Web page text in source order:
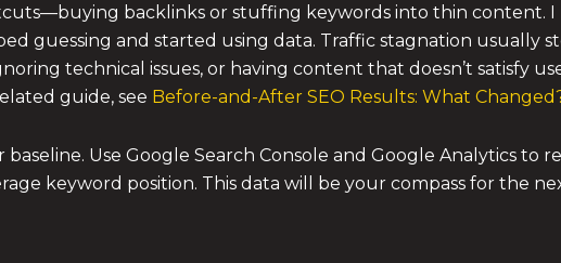
backlinks or stuffing keywords into thin content. I
guessing and started using data. Traffic stagnation usually
technical issues, or having content that doesn’t satisfy
guide, see Before-and-After SEO Results: What
baseline. Use Google Search Console and Google Analytics
keyword position. This data will be your compass for the